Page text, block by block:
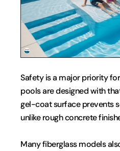
Safety is a major priority
pools are designed with
gel-coat surface prevents
unlike rough concrete
Many fiberglass models